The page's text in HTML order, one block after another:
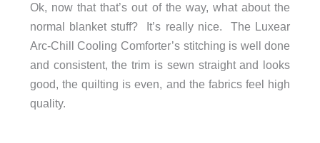
Ok, now that that’s out of the way, what about the
normal blanket stuff? It’s really nice. The Luxear
Arc-Chill Cooling Comforter’s stitching is well done
and consistent, the trim is sewn straight and looks
good, the quilting is even, and the fabrics feel high
quality.